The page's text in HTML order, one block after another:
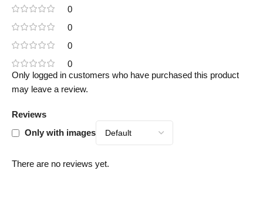
0
0
0
0
Reviews
Only with images
There are no reviews yet.
Only logged in customers who have purchased this product
may leave a review.